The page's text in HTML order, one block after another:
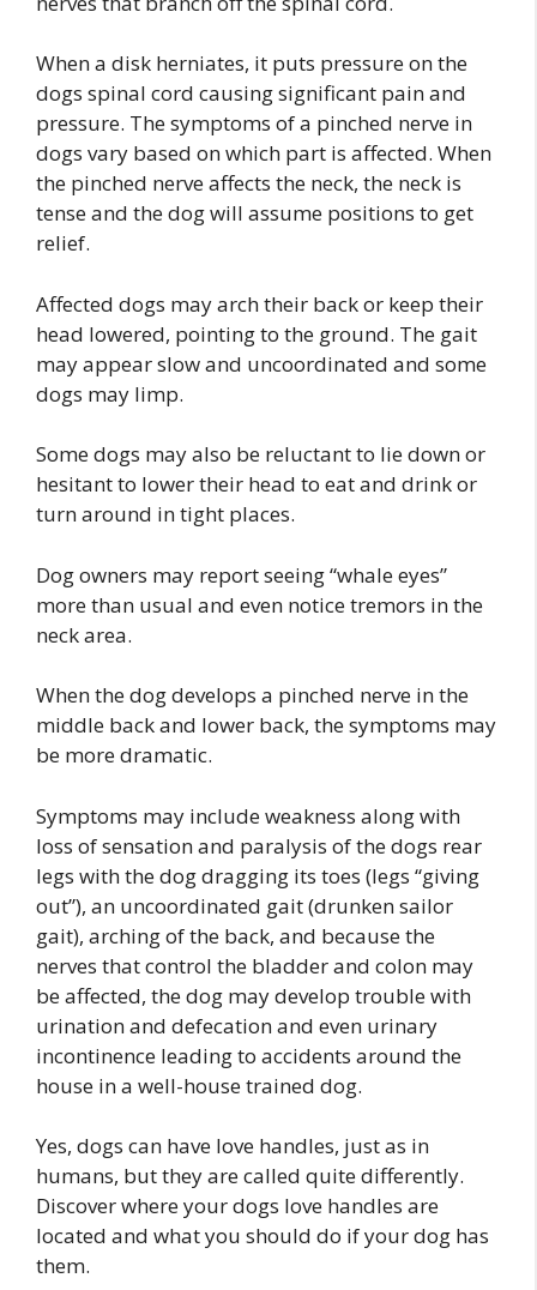
When a disk herniates, it puts pressure on the
dogs spinal cord causing significant pain and
pressure. The symptoms of a pinched nerve in
dogs vary based on which part is affected. When
the pinched nerve affects the neck, the neck is
tense and the dog will assume positions to get
relief.
Affected dogs may arch their back or keep their
head lowered, pointing to the ground. The gait
may appear slow and uncoordinated and some
dogs may limp.
Some dogs may also be reluctant to lie down or
hesitant to lower their head to eat and drink or
turn around in tight places.
Dog owners may report seeing “whale eyes”
more than usual and even notice tremors in the
neck area.
When the dog develops a pinched nerve in the
middle back and lower back, the symptoms may
be more dramatic.
Symptoms may include weakness along with
loss of sensation and paralysis of the dogs rear
legs with the dog dragging its toes (legs “giving
out”), an uncoordinated gait (drunken sailor
gait), arching of the back, and because the
nerves that control the bladder and colon may
be affected, the dog may develop trouble with
urination and defecation and even urinary
incontinence leading to accidents around the
house in a well-house trained dog.
Yes, dogs can have love handles, just as in
humans, but they are called quite differently.
Discover where your dogs love handles are
located and what you should do if your dog has
them.